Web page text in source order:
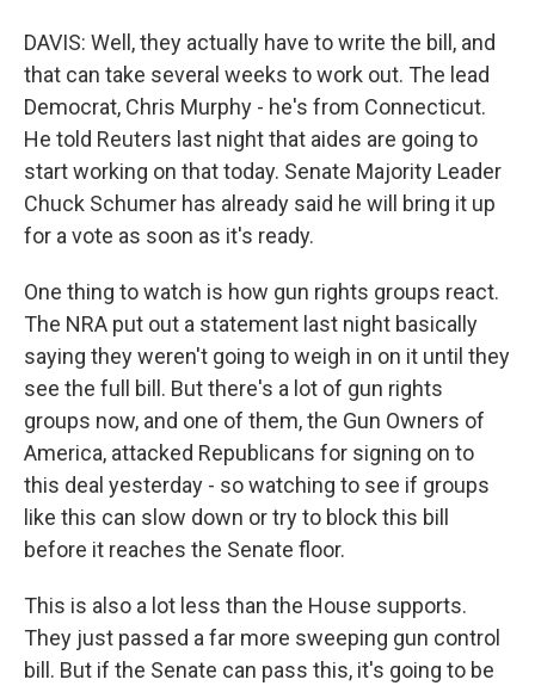
DAVIS: Well, they actually have to write the bill, and
that can take several weeks to work out. The lead
Democrat, Chris Murphy - he's from Connecticut.
He told Reuters last night that aides are going to
start working on that today. Senate Majority Leader
Chuck Schumer has already said he will bring it up
for a vote as soon as it's ready.
One thing to watch is how gun rights groups react.
The NRA put out a statement last night basically
saying they weren't going to weigh in on it until they
see the full bill. But there's a lot of gun rights
groups now, and one of them, the Gun Owners of
America, attacked Republicans for signing on to
this deal yesterday - so watching to see if groups
like this can slow down or try to block this bill
before it reaches the Senate floor.
This is also a lot less than the House supports.
They just passed a far more sweeping gun control
bill. But if the Senate can pass this, it's going to be